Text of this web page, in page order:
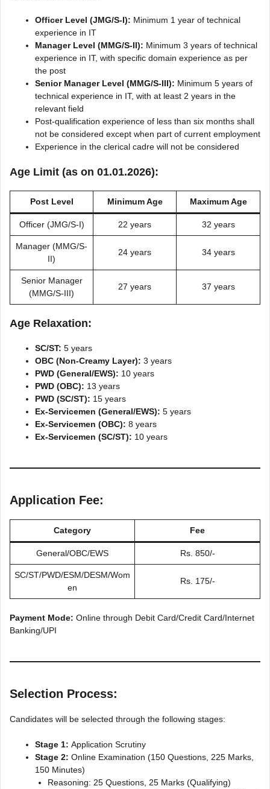
Officer Level (JMG/S-I): Minimum 1 year of technical
experience in IT
Manager Level (MMG/S-II): Minimum 3 years of technical
experience in IT, with specific domain experience as per
the post
Senior Manager Level (MMG/S-III): Minimum 5 years of
technical experience in IT, with at least 2 years in the
relevant field
Post-qualification experience of less than six months shall
not be considered except when part of current employment
Experience in the clerical cadre will not be considered
Age Limit (as on 01.01.2026):
Post Level Minimum Age Maximum Age
Officer (JMG/S-I) 22 years 32 years
Manager (MMG/S-
II)
24 years 34 years
Senior Manager
(MMG/S-III)
27 years 37 years
Age Relaxation:
SC/ST: 5 years
OBC (Non-Creamy Layer): 3 years
PWD (General/EWS): 10 years
PWD (OBC): 13 years
PWD (SC/ST): 15 years
Ex-Servicemen (General/EWS): 5 years
Ex-Servicemen (OBC): 8 years
Ex-Servicemen (SC/ST): 10 years
Application Fee:
Category Fee
General/OBC/EWS Rs. 850/-
SC/ST/PWD/ESM/DESM/Wom
en
Rs. 175/-
Payment Mode: Online through Debit Card/Credit Card/Internet
Banking/UPI
Selection Process:
Candidates will be selected through the following stages:
Stage 1: Application Scrutiny
Stage 2: Online Examination (150 Questions, 225 Marks,
150 Minutes)
Reasoning: 25 Questions, 25 Marks (Qualifying)